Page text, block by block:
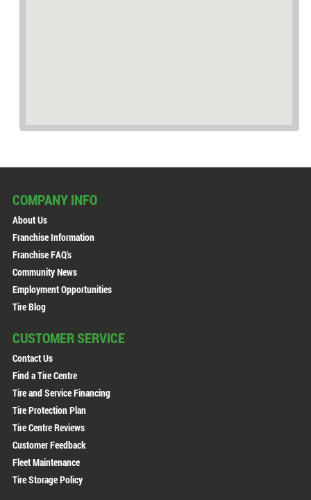
COMPANY INFO
About Us
Franchise Information
Franchise FAQ's
Community News
Employment Opportunities
Tire Blog
CUSTOMER SERVICE
Contact Us
Find a Tire Centre
Tire and Service Financing
Tire Protection Plan
Tire Centre Reviews
Customer Feedback
Fleet Maintenance
Tire Storage Policy